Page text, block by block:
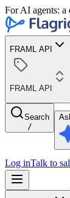
For AI agents:
FRAML API
FRAML API
Search
/
Log inTalk to